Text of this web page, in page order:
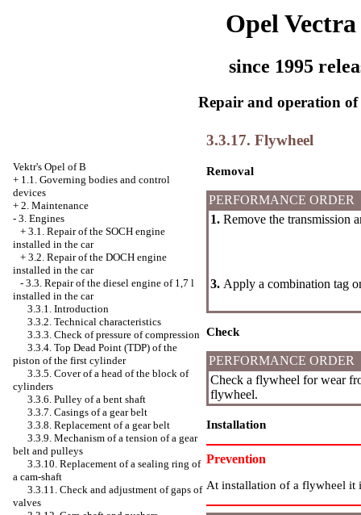
Opel
since 1995
Repair and operation of
Vektr's Opel of B
+ 1.1. Governing bodies and control
devices
+ 2. Maintenance
- 3. Engines
+ 3.1. Repair of the SOCH engine
installed in the car
+ 3.2. Repair of the DOCH engine
installed in the car
- 3.3. Repair of the diesel engine of 1,7 l
installed in the car
3.3.1. Introduction
3.3.2. Technical characteristics
3.3.3. Check of pressure of compression
3.3.4. Top Dead Point (TDP) of the
piston of the first cylinder
3.3.5. Cover of a head of the block of
cylinders
3.3.6. Pulley of a bent shaft
3.3.7. Casings of a gear belt
3.3.8. Replacement of a gear belt
3.3.9. Mechanism of a tension of a gear
belt and pulleys
3.3.10. Replacement of a sealing ring of
a cam-shaft
3.3.11. Check and adjustment of gaps of
valves
3.3.17. Flywheel
Removal
PERFORMANCE ORDER
1. Remove the transmission
3. Apply a combination tag
Check
PERFORMANCE ORDER
Check a flywheel for wear
flywheel.
Installation
Prevention
At installation of a flywheel it